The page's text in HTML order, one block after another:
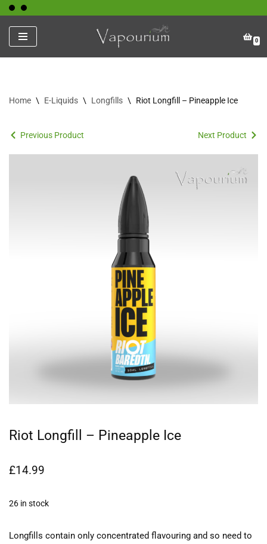
Skip
to
content
0
Home \ E-Liquids \ Longfills \ Riot Longfill – Pineapple Ice
Previous Product Next Product
Riot Longfill – Pineapple Ice
£14.99
26 in stock
Longfills contain only concentrated flavouring and so need to